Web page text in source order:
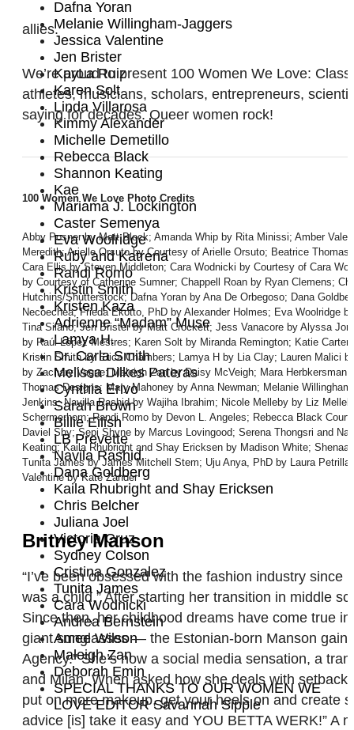
Dafna Yoran
Melanie Willingham-Jaggers
Jessica Valentine
Jen Brister
KayLa Ruiz
Karen Solt
Linda Villarosa
Kimmy Alexander
Michelle Demetillo
Rebecca Black
Shannon Keating
Kae
Mariama J. Lockington
Caster Semenya
Eva Woolridge
Ruby and Katrena
Randi Romo
Kristin Smith
Kristen Kaza
Adrienne “Madam” Muse
Lamya H.
Dr. Carla Smith
Melissa Dilkes Pateras
Cynthia Erivo
Sarah Brown
Billie Eilish
LB Prevette
Navila Rashid
Dana Goldberg
Kaila Rhubright and Shay Ericksen
Chris Belcher
Juliana Joel
Victoria Cruz
Sydney Colson
Cristina Gonzalez
Tunita James
Cara Wodnicki
Andrea Bernstein
Amee Wilson
Maleigh Zan
Deborah Emin
SPECIAL THANKS TO OUR WOMEN WE
LOVE EDITOR Savannah Sipple
allies.
We’re proud to present 100 Women We Love:
athletes, musicians, scholars, entrepreneurs,
saying for decades. Queer women rock!
100 Women We Love Photo Credits
Abby Posner by Matt Block; Amanda Whip by Rita Minissi; Amber
Meredith; Arielle Orsuto by Courtesy of Arielle Orsuto; Beatrice
Cara Ellis by Steven Middleton; Cara Wodnicki by Courtesy of Cara
by Courtesy of Catherine Sumner; Chappell Roan by Ryan Clemens;
Hutchins/Shutterstock; Dafna Yoran by Ana De Orbegoso; Dana
Necoechea; Frieda Ekotto, PhD by Alexander Holmes; Eva Woolridge
Tina Silano; Jen Brister by Matt Crockett; Jess Vanacore by Alyssa
by Raúl López Mestres; Karen Solt by Miranda Remington; Katie
Kristin Smith by Erica Chambers; Lamya H by Lia Clay; Lauren Malici
by Zachary Vague; Maleigh Zan by Daisy McVeigh; Mara
Thomas Designs; Mary Mahoney by Anna Newman; Melanie
Jenkins; Navilla Rashid by Wajiha Ibrahim; Nicole Melleby by Liz
Schermerhorn; Randi Romo by Devon L. Angeles; Rebecca Black
Daviel Shy; Sepi Shyne by Marcus Lovingood; Serena Thongsri and
Keating; Kaila Rhubright and Shay Ericksen by Madison White;
Tunita James by James Mitchell Stem; Uju Anya, PhD by Laura
Valentine by Kate Zander
Britney Manson
“I’ve been obsessed with the fashion industry
was a child.” After starting her transition in middle
Since then, her childhood dreams have come true
giant sunglasses — the Estonian-born Manson
Agency.” She’s now a social media sensation, a
and Milan. When asked how she deals with
put on more makeup, get your heels on and create
advice [is] take it easy and YOU BETTA WERK!” A